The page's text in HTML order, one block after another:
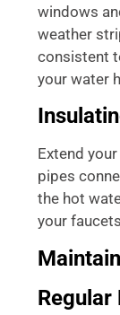
windows
weather
consistent
your water
Extend
pipes
the hot
your
Regular